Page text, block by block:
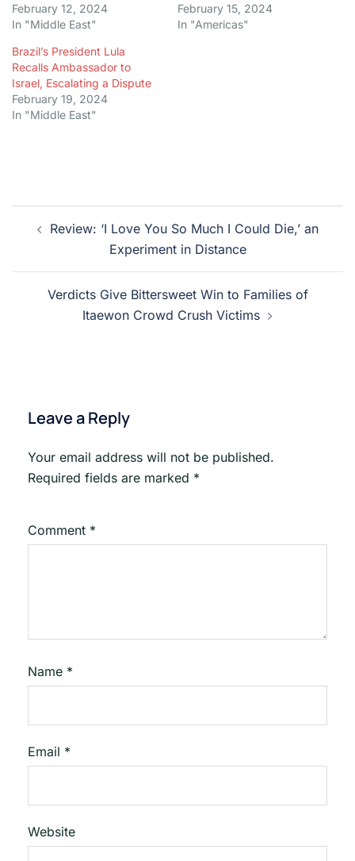
February 12, 2024
In "Middle East"
February 15, 2024
In "Americas"
Brazil’s President Lula
Recalls Ambassador to
Israel, Escalating a Dispute
February 19, 2024
In "Middle East"
Post
navigation
Review: ‘I Love You So Much I Could Die,’ an
Experiment in Distance
Verdicts Give Bittersweet Win to Families of
Itaewon Crowd Crush Victims
Leave a Reply
Your email address will not be published.
Required fields are marked *
Comment *
Name *
Email *
Website